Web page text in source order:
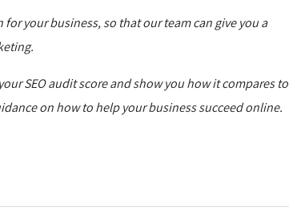
your business, so that our team can give you a
SEO audit score and show you how it compares to
on how to help your business succeed online.